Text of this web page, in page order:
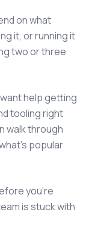
on what
it, or running it
two or three
help getting
tooling right
walk through
popular
you're
is stuck with